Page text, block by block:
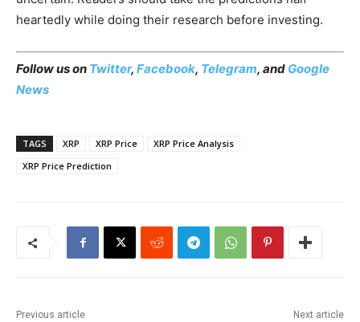
heartedly while doing their research before investing.
Follow us on Twitter, Facebook, Telegram, and Google
News
TAGS XRP XRP Price
XRP Price Analysis
XRP Price Prediction
Previous article Next article